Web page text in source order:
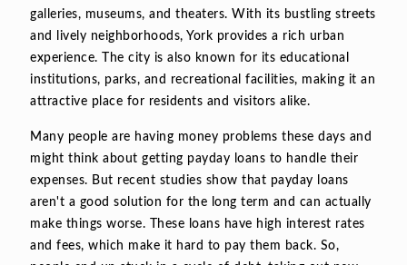
galleries, museums, and theaters. With its bustling streets
and lively neighborhoods, York provides a rich urban
experience. The city is also known for its educational
institutions, parks, and recreational facilities, making it an
attractive place for residents and visitors alike.
Many people are having money problems these days and
might think about getting payday loans to handle their
expenses. But recent studies show that payday loans
aren't a good solution for the long term and can actually
make things worse. These loans have high interest rates
and fees, which make it hard to pay them back. So,